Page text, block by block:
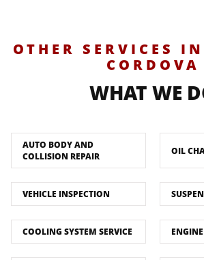
OTHER SERVICES
CORDOVA
WHAT WE
AUTO BODY AND
COLLISION REPAIR
OIL
VEHICLE INSPECTION
COOLING SYSTEM SERVICE